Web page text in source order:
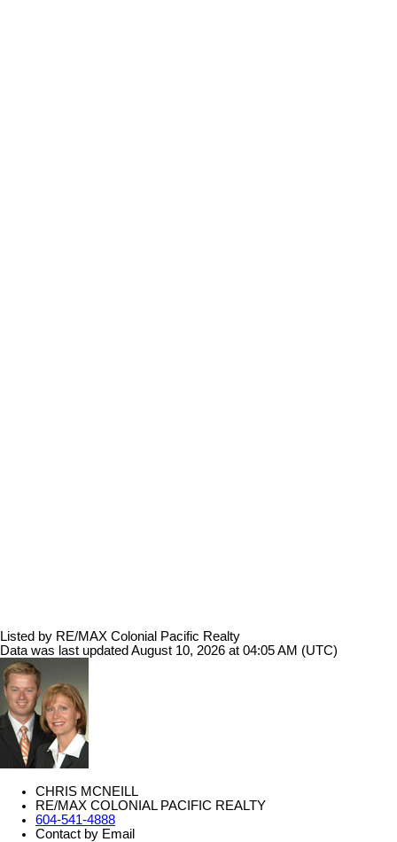
Listed by RE/MAX Colonial Pacific Realty
Data was last updated August 10, 2026 at 04:05 AM (UTC)
CHRIS MCNEILL
RE/MAX COLONIAL PACIFIC REALTY
604-541-4888
Contact by Email